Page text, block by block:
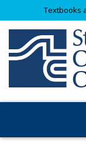
Textbooks